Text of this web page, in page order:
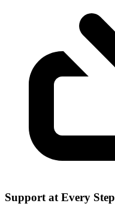
Support at Every Step